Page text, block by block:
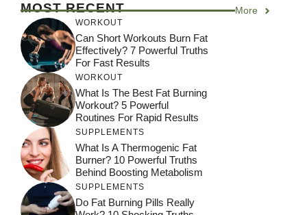
MOST RECENT More
WORKOUT
Can Short Workouts Burn Fat
Effectively? 7 Powerful Truths
For Fast Results
WORKOUT
What Is The Best Fat Burning
Workout? 5 Powerful
Routines For Rapid Results
SUPPLEMENTS
What Is A Thermogenic Fat
Burner? 10 Powerful Truths
Behind Boosting Metabolism
SUPPLEMENTS
Do Fat Burning Pills Really